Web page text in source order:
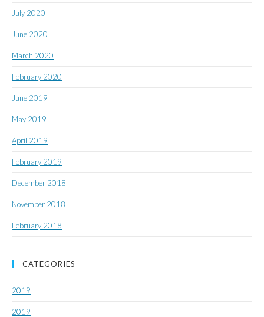
July 2020
June 2020
March 2020
February 2020
June 2019
May 2019
April 2019
February 2019
December 2018
November 2018
February 2018
CATEGORIES
2019
2019